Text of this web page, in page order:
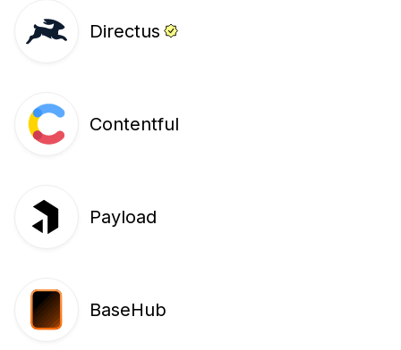
Directus
Contentful
Payload
BaseHub